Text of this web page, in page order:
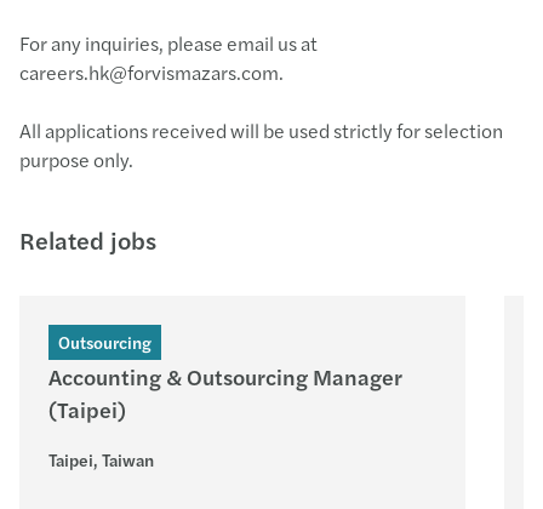
For any inquiries, please email us at
careers.hk@forvismazars.com.
All applications received will be used strictly for selection
purpose only.
Related jobs
Outsourcing
Accounting & Outsourcing Manager
(Taipei)
Taipei, Taiwan